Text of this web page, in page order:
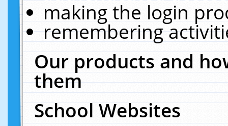
making the login
remembering
Our products and
them
School Websites